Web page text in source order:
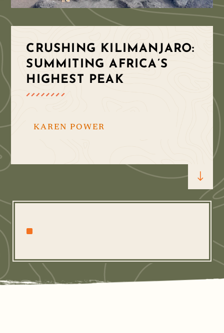
CRUSHING KILIMANJARO:
SUMMITING AFRICA’S
HIGHEST PEAK
KAREN POWER
"
^